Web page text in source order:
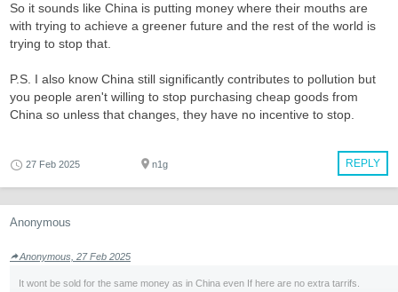
So it sounds like China is putting money where their mouths are
with trying to achieve a greener future and the rest of the world is
trying to stop that.
P.S. I also know China still significantly contributes to pollution but
you people aren't willing to stop purchasing cheap goods from
China so unless that changes, they have no incentive to stop.
REPLY
27 Feb 2025 n1g
Anonymous
Anonymous, 27 Feb 2025
It wont be sold for the same money as in China even If here are no extra tarrifs.